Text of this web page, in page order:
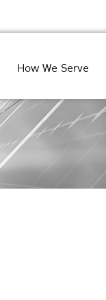
How We Serve